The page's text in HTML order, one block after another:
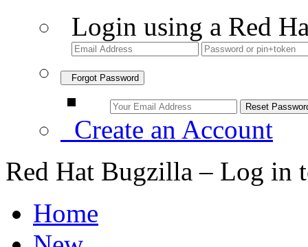
Login using a Red
Forgot Password
Create an Account
Red Hat Bugzilla – Log in
Home